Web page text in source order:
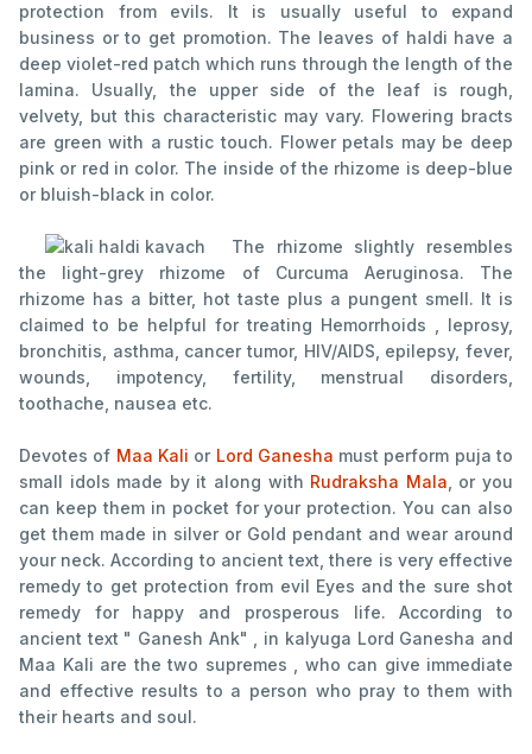
protection from evils. It is usually useful to expand
business or to get promotion. The leaves of haldi have a
deep violet-red patch which runs through the length of the
lamina. Usually, the upper side of the leaf is rough,
velvety, but this characteristic may vary. Flowering bracts
are green with a rustic touch. Flower petals may be deep
pink or red in color. The inside of the rhizome is deep-blue
or bluish-black in color.
The rhizome slightly resembles
the light-grey rhizome of Curcuma Aeruginosa. The
rhizome has a bitter, hot taste plus a pungent smell. It is
claimed to be helpful for treating Hemorrhoids , leprosy,
bronchitis, asthma, cancer tumor, HIV/AIDS, epilepsy, fever,
wounds, impotency, fertility, menstrual disorders,
toothache, nausea etc.
Devotes of Maa Kali or Lord Ganesha must perform puja to
small idols made by it along with Rudraksha Mala , or you
can keep them in pocket for your protection. You can also
get them made in silver or Gold pendant and wear around
your neck. According to ancient text, there is very effective
remedy to get protection from evil Eyes and the sure shot
remedy for happy and prosperous life. According to
ancient text " Ganesh Ank" , in kalyuga Lord Ganesha and
Maa Kali are the two supremes , who can give immediate
and effective results to a person who pray to them with
their hearts and soul.